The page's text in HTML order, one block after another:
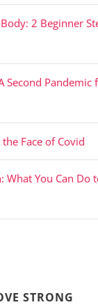
2 Beginner
Second Pandemic
Face of Covid
What You Can Do
STRONG